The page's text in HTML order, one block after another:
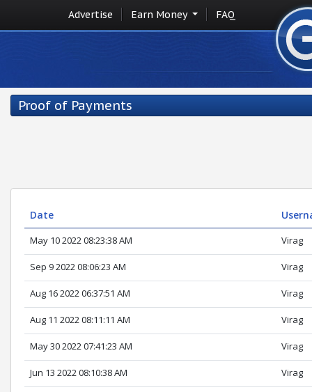
Advertise Earn Money FAQ
Proof of Payments
Date
May 10 2022 08:23:38 AM Virag
Sep 9 2022 08:06:23 AM Virag
Aug 16 2022 06:37:51 AM Virag
Aug 11 2022 08:11:11 AM Virag
May 30 2022 07:41:23 AM Virag
Jun 13 2022 08:10:38 AM Virag